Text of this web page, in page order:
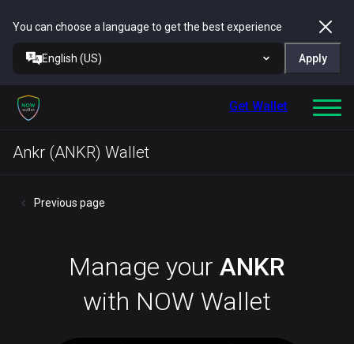
You can choose a language to get the best experience
English (US) Apply
Get Wallet
Ankr (ANKR) Wallet
Previous page
Manage your ANKR
with NOW Wallet